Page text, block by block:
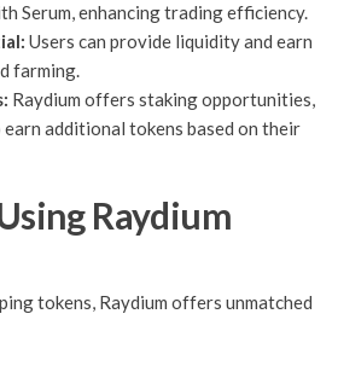
Serum, enhancing trading efficiency.
Users can provide liquidity and earn
farming.
Raydium offers staking opportunities,
additional tokens based on their
Raydium
tokens, Raydium offers unmatched